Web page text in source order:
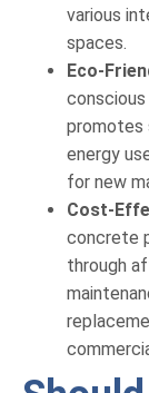
various
spaces.
Eco-
promotes
energy
for new
Cost-
concrete
through